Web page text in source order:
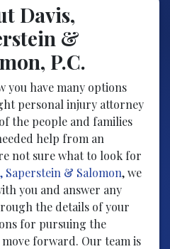
Davis,
&
P.C.
you have many options
personal injury attorney
the people and families
help from an
not sure what to look for
Saperstein & Salomon, we
you and answer any
the details of your
for pursuing the
forward. Our team is